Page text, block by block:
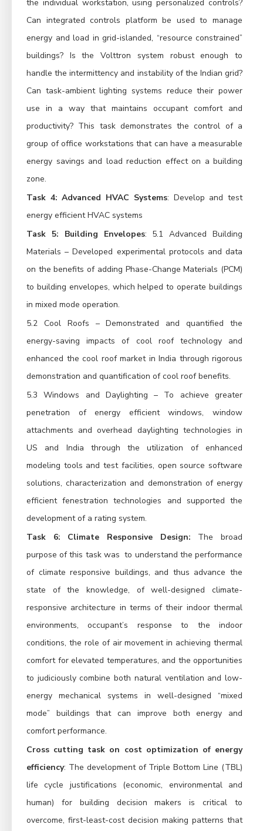
the individual workstation, using personalized controls?
Can integrated controls platform be used to manage
energy and load in grid-islanded, “resource constrained”
buildings? Is the Volttron system robust enough to
handle the intermittency and instability of the Indian grid?
Can task-ambient lighting systems reduce their power
use in a way that maintains occupant comfort and
productivity? This task demonstrates the control of a
group of office workstations that can have a measurable
energy savings and load reduction effect on a building
zone.
Task 4: Advanced HVAC Systems: Develop and test
energy efficient HVAC systems
Task 5: Building Envelopes: 5.1 Advanced Building
Materials – Developed experimental protocols and data
on the benefits of adding Phase-Change Materials (PCM)
to building envelopes, which helped to operate buildings
in mixed mode operation.
5.2 Cool Roofs – Demonstrated and quantified the
energy-saving impacts of cool roof technology and
enhanced the cool roof market in India through rigorous
demonstration and quantification of cool roof benefits.
5.3 Windows and Daylighting – To achieve greater
penetration of energy efficient windows, window
attachments and overhead daylighting technologies in
US and India through the utilization of enhanced
modeling tools and test facilities, open source software
solutions, characterization and demonstration of energy
efficient fenestration technologies and supported the
development of a rating system.
Task 6: Climate Responsive Design: The broad
purpose of this task was to understand the performance
of climate responsive buildings, and thus advance the
state of the knowledge, of well-designed climate-
responsive architecture in terms of their indoor thermal
environments, occupant’s response to the indoor
conditions, the role of air movement in achieving thermal
comfort for elevated temperatures, and the opportunities
to judiciously combine both natural ventilation and low-
energy mechanical systems in well-designed “mixed
mode” buildings that can improve both energy and
comfort performance.
Cross cutting task on cost optimization of energy
efficiency: The development of Triple Bottom Line (TBL)
life cycle justifications (economic, environmental and
human) for building decision makers is critical to
overcome, first-least-cost decision making patterns that